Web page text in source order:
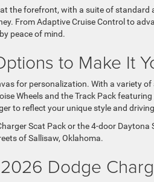
the forefront, with a suite of
From Adaptive Cruise Control to
peace of mind.
to Make It
for personalization. With a variety
Wheels and the Track Pack
to reflect your unique style and
Scat Pack or the 4-door
of Sallisaw, Oklahoma.
Dodge